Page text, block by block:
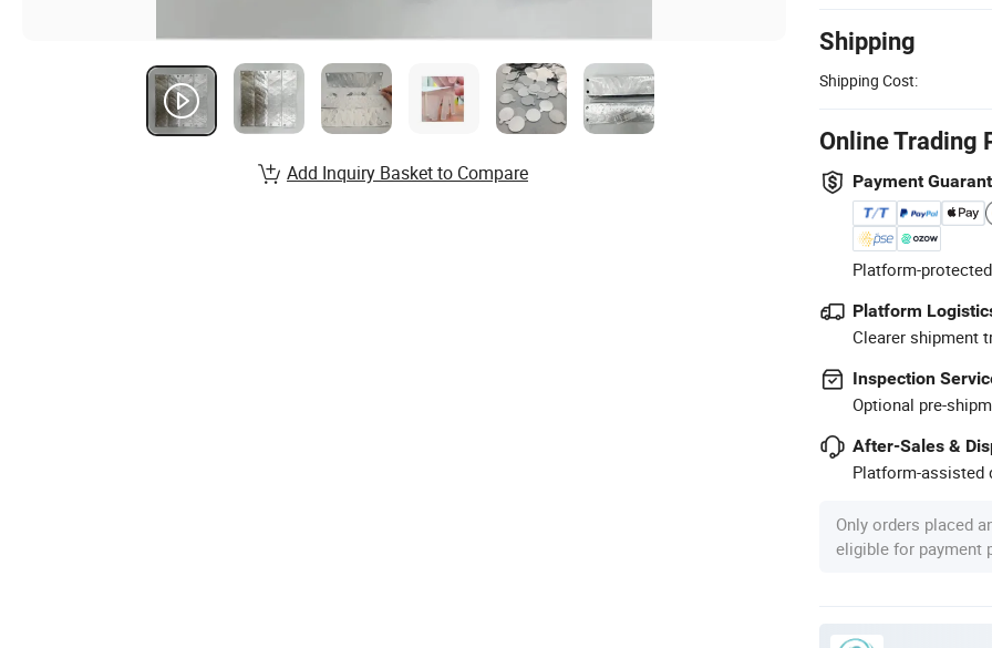
Shipping
Shipping Cost:
Online Trading
Payment
Platform-
Platform
Clearer shipment
Inspection
Optional pre-
After-Sales &
Platform-assisted
Only orders placed
eligible for payment
Add Inquiry Basket to Compare